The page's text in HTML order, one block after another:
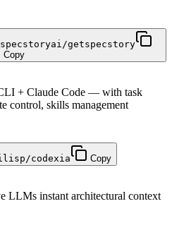
getspecstory
Copy
+ Claude Code — with task
control, skills management
codexia Copy
LLMs instant architectural context